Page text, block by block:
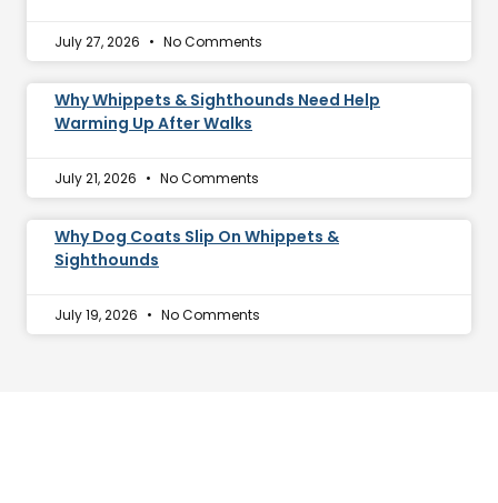
July 27, 2026 No Comments
Why Whippets & Sighthounds Need Help
Warming Up After Walks
July 21, 2026 No Comments
Why Dog Coats Slip On Whippets &
Sighthounds
July 19, 2026 No Comments